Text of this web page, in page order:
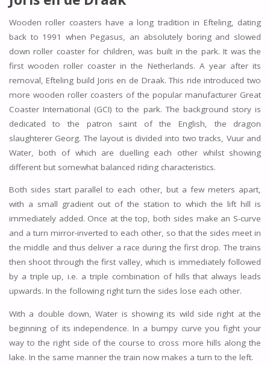
Wooden roller coasters have a long tradition in Efteling, dating
back to 1991 when Pegasus, an absolutely boring and slowed
down roller coaster for children, was built in the park. It was the
first wooden roller coaster in the Netherlands. A year after its
removal, Efteling build Joris en de Draak. This ride introduced two
more wooden roller coasters of the popular manufacturer Great
Coaster International (GCI) to the park. The background story is
dedicated to the patron saint of the English, the dragon
slaughterer Georg. The layout is divided into two tracks, Vuur and
Water, both of which are duelling each other whilst showing
different but somewhat balanced riding characteristics.
Both sides start parallel to each other, but a few meters apart,
with a small gradient out of the station to which the lift hill is
immediately added. Once at the top, both sides make an S-curve
and a turn mirror-inverted to each other, so that the sides meet in
the middle and thus deliver a race during the first drop. The trains
then shoot through the first valley, which is immediately followed
by a triple up, i.e. a triple combination of hills that always leads
upwards. In the following right turn the sides lose each other.
With a double down, Water is showing its wild side right at the
beginning of its independence. In a bumpy curve you fight your
way to the right side of the course to cross more hills along the
lake. In the same manner the train now makes a turn to the left.